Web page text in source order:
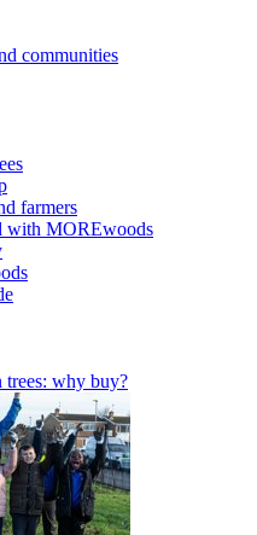
communities
farmers
with MOREwoods
why buy?